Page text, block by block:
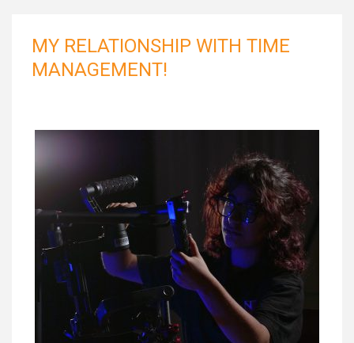
MY RELATIONSHIP WITH TIME
MANAGEMENT!